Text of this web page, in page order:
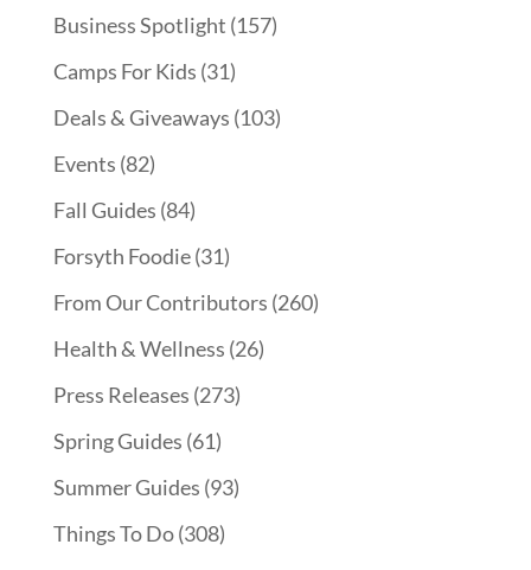
Business Spotlight (157)
Camps For Kids (31)
Deals & Giveaways (103)
Events (82)
Fall Guides (84)
Forsyth Foodie(31)
From Our Contributors (260)
Health & Wellness (26)
Press Releases (273)
Spring Guides (61)
Summer Guides (93)
Things To Do(308)